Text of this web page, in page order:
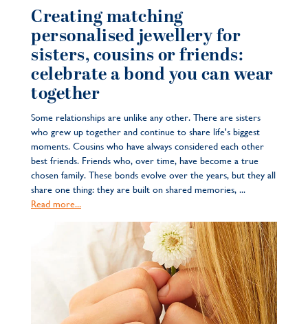
Creating matching
personalised jewellery for
sisters, cousins or friends:
celebrate a bond you can wear
together
Some relationships are unlike any other. There are sisters
who grew up together and continue to share life's biggest
moments. Cousins who have always considered each other
best friends. Friends who, over time, have become a true
chosen family. These bonds evolve over the years, but they all
share one thing: they are built on shared memories, ...
Read more...